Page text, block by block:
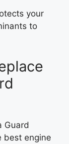
your
to
Guard
best engine